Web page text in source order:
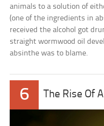
animals to a solution of
(one of the ingredients in
received the alcohol got
straight wormwood oil
absinthe was to blame.
6 The Rise Of